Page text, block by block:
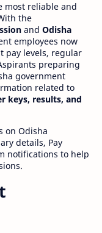
most reliable and
the
and Odisha
employees now
pay levels, regular
preparing
government
related to
keys, results, and
on Odisha
details, Pay
notifications to help